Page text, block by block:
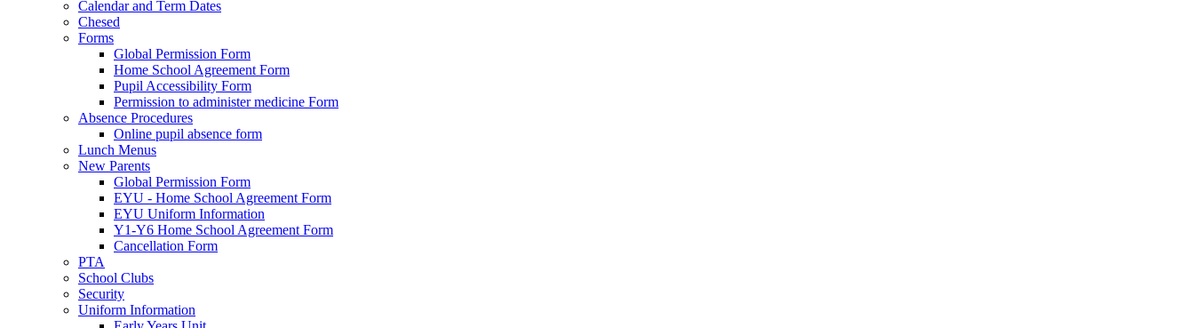
Calendar and Term Dates
Chesed
Forms
Global Permission Form
Home School Agreement Form
Pupil Accessibility Form
Permission to administer medicine Form
Absence Procedures
Online pupil absence form
Lunch Menus
New Parents
Global Permission Form
EYU - Home School Agreement Form
EYU Uniform Information
Y1-Y6 Home School Agreement Form
Cancellation Form
PTA
School Clubs
Security
Uniform Information